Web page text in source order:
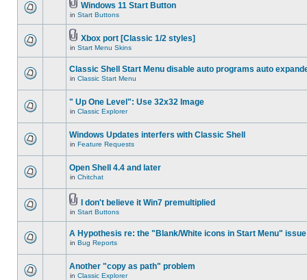
Windows 11 Start Button
in Start Buttons
Xbox port [Classic 1/2 styles]
in Start Menu Skins
Classic Shell Start Menu disable auto programs auto
in Classic Start Menu
" Up One Level": Use 32x32 Image
in Classic Explorer
Windows Updates interfers with Classic Shell
in Feature Requests
Open Shell 4.4 and later
in Chitchat
I don't believe it Win7 premultiplied
in Start Buttons
A Hypothesis re: the "Blank/White icons in Start Menu" issue
in Bug Reports
Another "copy as path" problem
in Classic Explorer